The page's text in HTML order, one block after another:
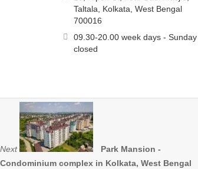
Taltala, Kolkata, West Bengal
700016
09.30-20.00 week days - Sunday
closed
Next
Park Mansion -
Condominium complex in Kolkata, West Bengal